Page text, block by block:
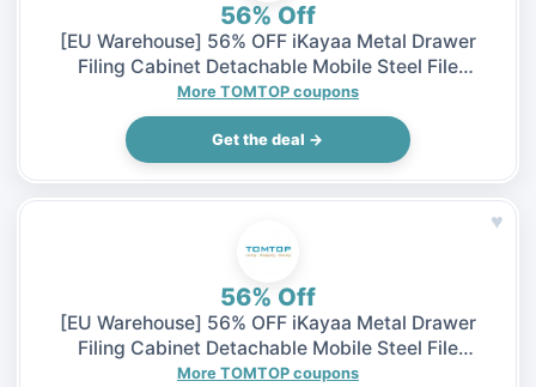
56% Off
[EU Warehouse] 56% OFF iKayaa Metal Drawer
Filing Cabinet Detachable Mobile Steel File
Cabinets w/ 5 Drawers 4 Casters, $65.99 (Inclusive
of VAT)
More TOMTOP coupons
Get the deal →
♥
56% Off
[EU Warehouse] 56% OFF iKayaa Metal Drawer
Filing Cabinet Detachable Mobile Steel File
Cabinets w/ 5 Drawers 4 Casters, $65.99 (Inclusive
More TOMTOP coupons